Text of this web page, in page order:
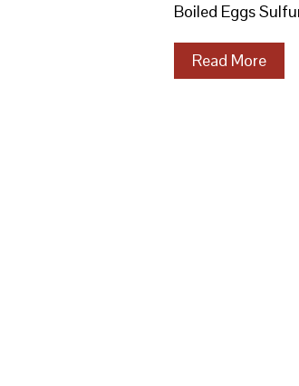
Boiled Eggs
Read More